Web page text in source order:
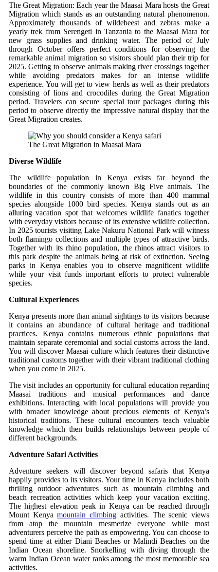
The Great Migration: Each year the Maasai Mara hosts the Great
Migration which stands as an outstanding natural phenomenon.
Approximately thousands of wildebeest and zebras make a
yearly trek from Serengeti in Tanzania to the Maasai Mara for
new grass supplies and drinking water. The period of July
through October offers perfect conditions for observing the
remarkable animal migration so visitors should plan their trip for
2025. Getting to observe animals making river crossings together
while avoiding predators makes for an intense wildlife
experience. You will get to view herds as well as their predators
consisting of lions and crocodiles during the Great Migration
period. Travelers can secure special tour packages during this
period to observe directly the impressive natural display that the
Great Migration creates.
The Great Migration in Maasai Mara
Diverse Wildlife
The wildlife population in Kenya exists far beyond the
boundaries of the commonly known Big Five animals. The
wildlife in this country consists of more than 400 mammal
species alongside 1000 bird species. Kenya stands out as an
alluring vacation spot that welcomes wildlife fanatics together
with everyday visitors because of its extensive wildlife collection.
In 2025 tourists visiting Lake Nakuru National Park will witness
both flamingo collections and multiple types of attractive birds.
Together with its rhino population, the rhinos attract visitors to
this park despite the animals being at risk of extinction. Seeing
parks in Kenya enables you to observe magnificent wildlife
while your visit funds important efforts to protect vulnerable
species.
Cultural Experiences
Kenya presents more than animal sightings to its visitors because
it contains an abundance of cultural heritage and traditional
practices. Kenya contains numerous ethnic populations that
maintain separate ceremonial and social customs across the land.
You will discover Maasai culture which features their distinctive
traditional customs together with their vibrant traditional clothing
when you come in 2025.
The visit includes an opportunity for cultural education regarding
Maasai traditions and musical performances and dance
exhibitions. Interacting with local populations will provide you
with broader knowledge about precious elements of Kenya’s
historical traditions. These cultural encounters teach valuable
knowledge which then builds relationships between people of
different backgrounds.
Adventure Safari Activities
Adventure seekers will discover beyond safaris that Kenya
happily provides to its visitors. Your time in Kenya includes both
thrilling outdoor adventures such as mountain climbing and
beach recreation activities which keep your vacation exciting.
The highest elevation peak in Kenya can be reached through
Mount Kenyamountain climbing activities. The scenic views
from atop the mountain mesmerize everyone while most
adventurers perceive the path as empowering. You can choose to
spend time at either Diani Beaches or Malindi Beaches on the
Indian Ocean shoreline. Snorkelling with diving through the
warm Indian Ocean water ranks among the most memorable sea
activities.